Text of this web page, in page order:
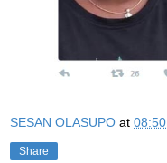
SESAN OLASUPO at 08:50
Share